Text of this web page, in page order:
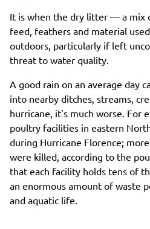
It is when the dry litter — a mix
feed, feathers and material
outdoors, particularly if left
threat to water quality.
A good rain on an average day
into nearby ditches, streams,
hurricane, it’s much worse. For
poultry facilities in eastern
during Hurricane Florence;
were killed, according to the
that each facility holds tens of
an enormous amount of waste
and aquatic life.